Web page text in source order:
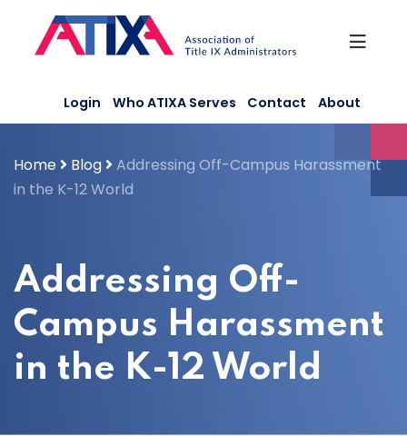
content
Login Who ATIXA Serves Contact About
Home Blog
Addressing Off-Campus Harassment
in the K-12 World
Addressing Off-
Campus Harassment
in the K-12 World